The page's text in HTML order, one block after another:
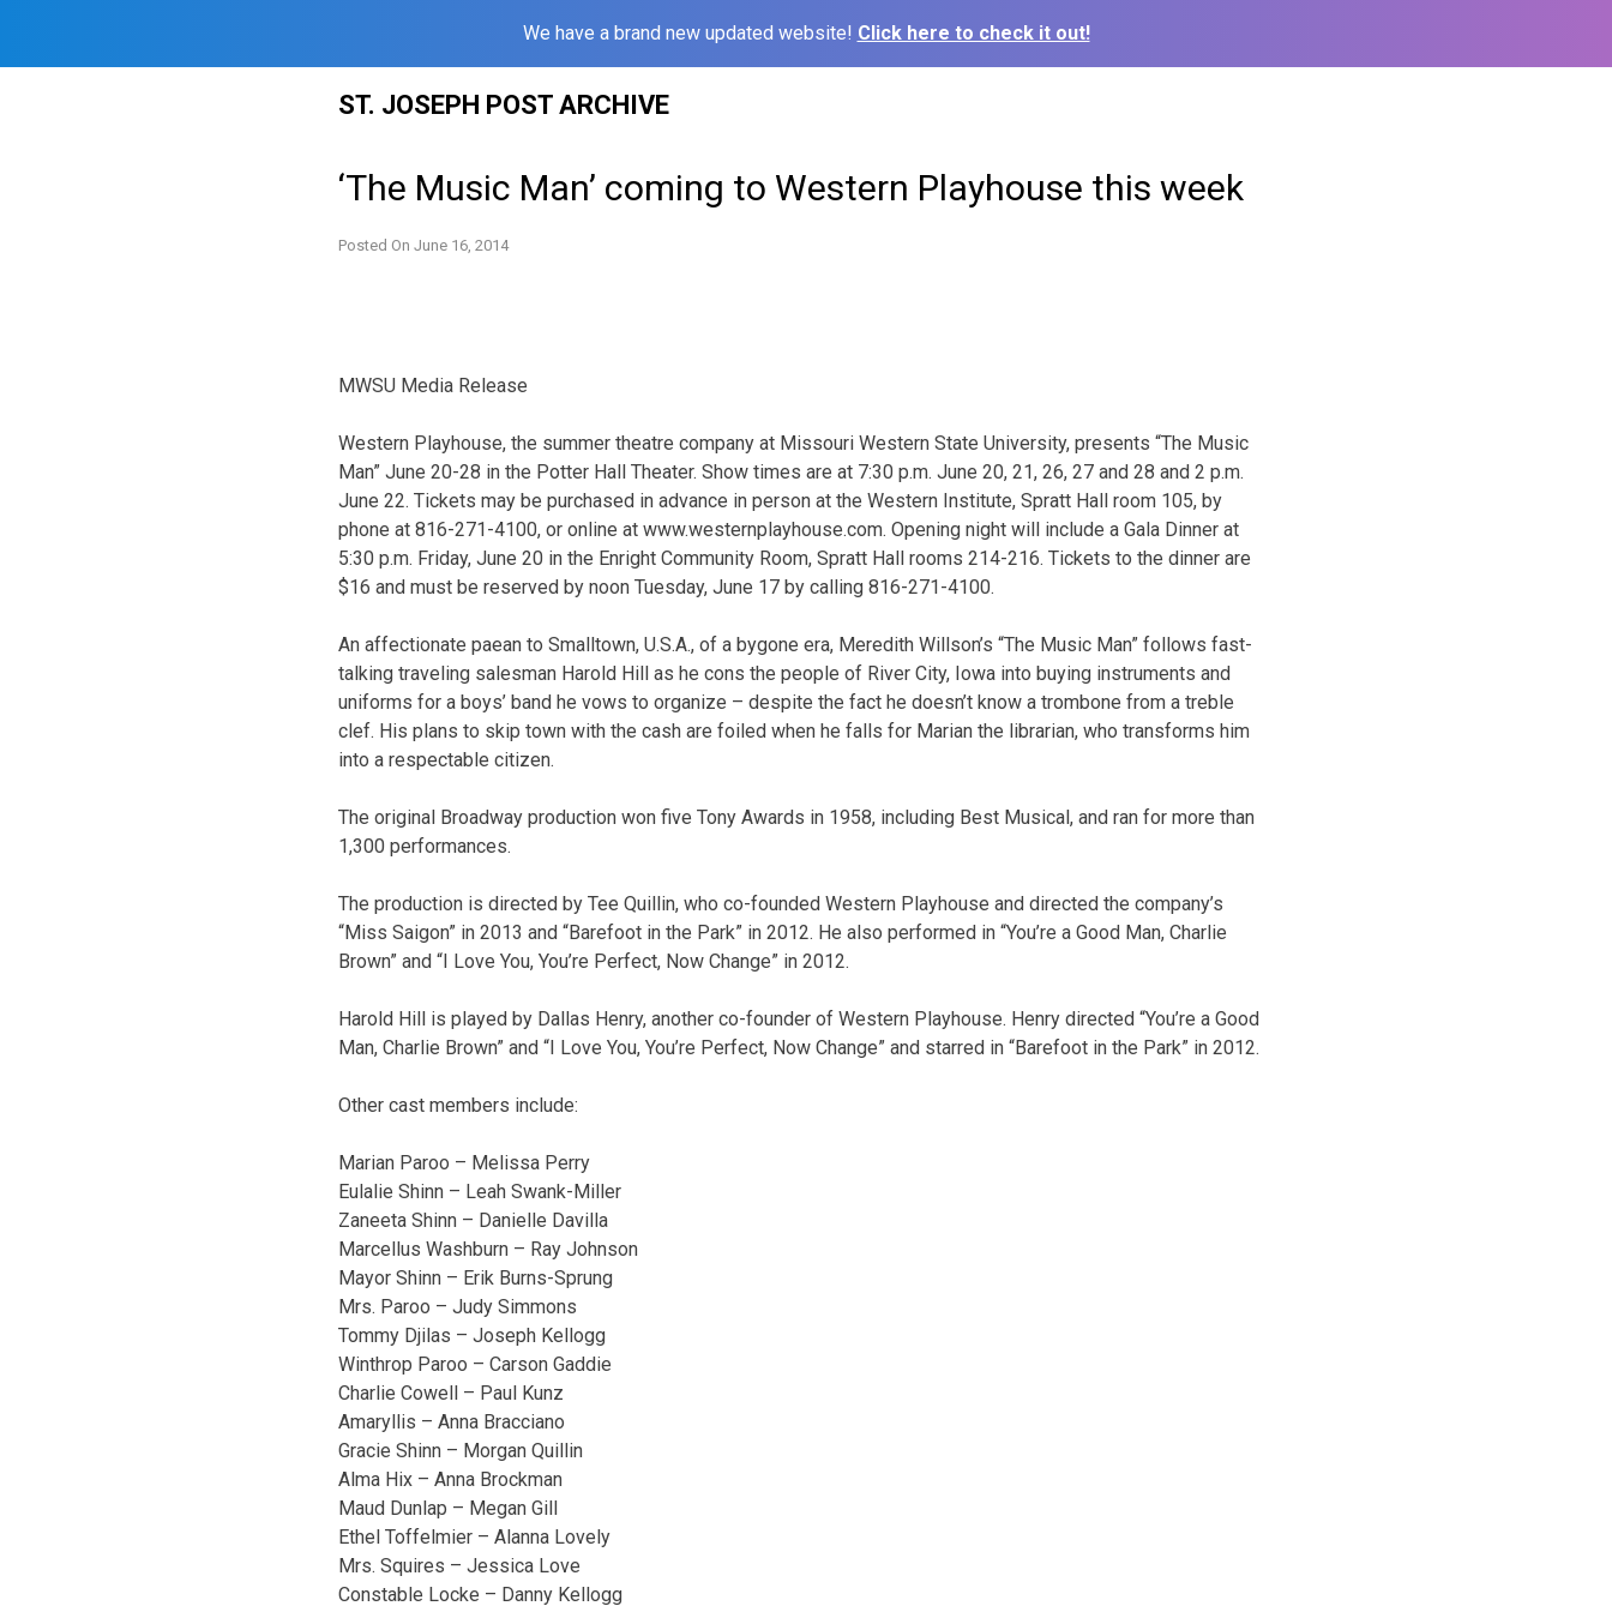
We have a brand new updated website! Click here to check it out!
ST. JOSEPH POST ARCHIVE
‘The Music Man’ coming to Western Playhouse this week
Posted On June 16, 2014
MWSU Media Release
Western Playhouse, the summer theatre company at Missouri Western State University, presents “The Music
Man” June 20-28 in the Potter Hall Theater. Show times are at 7:30 p.m. June 20, 21, 26, 27 and 28 and 2 p.m.
June 22. Tickets may be purchased in advance in person at the Western Institute, Spratt Hall room 105, by
phone at 816-271-4100, or online at www.westernplayhouse.com. Opening night will include a Gala Dinner at
5:30 p.m. Friday, June 20 in the Enright Community Room, Spratt Hall rooms 214-216. Tickets to the dinner are
$16 and must be reserved by noon Tuesday, June 17 by calling 816-271-4100.
An affectionate paean to Smalltown, U.S.A., of a bygone era, Meredith Willson’s “The Music Man” follows fast-
talking traveling salesman Harold Hill as he cons the people of River City, Iowa into buying instruments and
uniforms for a boys’ band he vows to organize – despite the fact he doesn’t know a trombone from a treble
clef. His plans to skip town with the cash are foiled when he falls for Marian the librarian, who transforms him
into a respectable citizen.
The original Broadway production won five Tony Awards in 1958, including Best Musical, and ran for more than
1,300 performances.
The production is directed by Tee Quillin, who co-founded Western Playhouse and directed the company’s
“Miss Saigon” in 2013 and “Barefoot in the Park” in 2012. He also performed in “You’re a Good Man, Charlie
Brown” and “I Love You, You’re Perfect, Now Change” in 2012.
Harold Hill is played by Dallas Henry, another co-founder of Western Playhouse. Henry directed “You’re a Good
Man, Charlie Brown” and “I Love You, You’re Perfect, Now Change” and starred in “Barefoot in the Park” in 2012.
Other cast members include:
Marian Paroo – Melissa Perry
Eulalie Shinn – Leah Swank-Miller
Zaneeta Shinn – Danielle Davilla
Marcellus Washburn – Ray Johnson
Mayor Shinn – Erik Burns-Sprung
Mrs. Paroo – Judy Simmons
Tommy Djilas – Joseph Kellogg
Winthrop Paroo – Carson Gaddie
Charlie Cowell – Paul Kunz
Amaryllis – Anna Bracciano
Gracie Shinn – Morgan Quillin
Alma Hix – Anna Brockman
Maud Dunlap – Megan Gill
Ethel Toffelmier – Alanna Lovely
Mrs. Squires – Jessica Love
Constable Locke – Danny Kellogg